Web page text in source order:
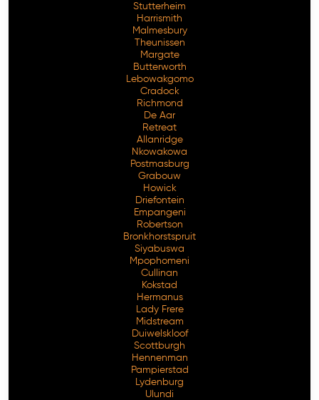
Stutterheim
Harrismith
Malmesbury
Theunissen
Margate
Butterworth
Lebowakgomo
Cradock
Richmond
De Aar
Retreat
Allanridge
Nkowakowa
Postmasburg
Grabouw
Howick
Driefontein
Empangeni
Robertson
Bronkhorstspruit
Siyabuswa
Mpophomeni
Cullinan
Kokstad
Hermanus
Lady Frere
Midstream
Duiwelskloof
Scottburgh
Hennenman
Pampierstad
Lydenburg
Ulundi